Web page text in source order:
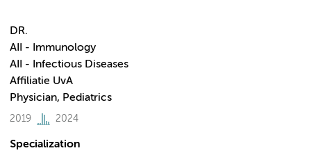
DR.
AII - Immunology
AII - Infectious Diseases
Affiliatie UvA
Physician, Pediatrics
2019 2024
Specialization